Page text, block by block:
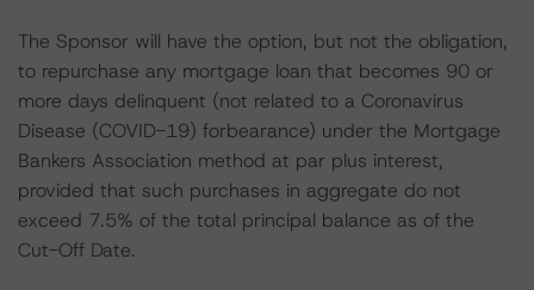
The Sponsor will have the option, but not the obligation,
to repurchase any mortgage loan that becomes 90 or
more days delinquent (not related to a Coronavirus
Disease (COVID-19) forbearance) under the Mortgage
Bankers Association method at par plus interest,
provided that such purchases in aggregate do not
exceed 7.5% of the total principal balance as of the
Cut-Off Date.